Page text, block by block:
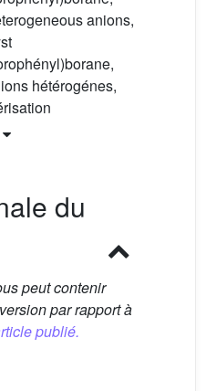
anions,
hétérogénes,
du
peut contenir
par rapport à
publié.